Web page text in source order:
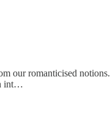
our romanticised
int…